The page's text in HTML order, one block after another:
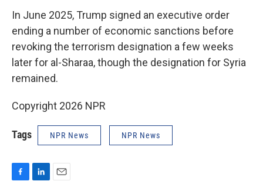
In June 2025, Trump signed an executive order
ending a number of economic sanctions before
revoking the terrorism designation a few weeks
later for al-Sharaa, though the designation for Syria
remained.
Copyright 2026 NPR
Tags NPR News NPR News